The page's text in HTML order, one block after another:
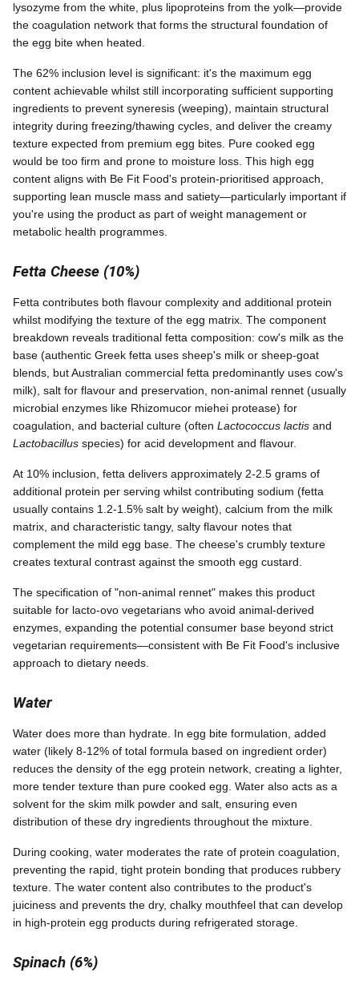
lysozyme from the white, plus lipoproteins from the yolk—provide
the coagulation network that forms the structural foundation of
the egg bite when heated.
The 62% inclusion level is significant: it's the maximum egg
content achievable whilst still incorporating sufficient supporting
ingredients to prevent syneresis (weeping), maintain structural
integrity during freezing/thawing cycles, and deliver the creamy
texture expected from premium egg bites. Pure cooked egg
would be too firm and prone to moisture loss. This high egg
content aligns with Be Fit Food's protein-prioritised approach,
supporting lean muscle mass and satiety—particularly important if
you're using the product as part of weight management or
metabolic health programmes.
Fetta Cheese (10%)
Fetta contributes both flavour complexity and additional protein
whilst modifying the texture of the egg matrix. The component
breakdown reveals traditional fetta composition: cow's milk as the
base (authentic Greek fetta uses sheep's milk or sheep-goat
blends, but Australian commercial fetta predominantly uses cow's
milk), salt for flavour and preservation, non-animal rennet (usually
microbial enzymes like Rhizomucor miehei protease) for
coagulation, and bacterial culture (often Lactococcus lactis and
Lactobacillus species) for acid development and flavour.
At 10% inclusion, fetta delivers approximately 2-2.5 grams of
additional protein per serving whilst contributing sodium (fetta
usually contains 1.2-1.5% salt by weight), calcium from the milk
matrix, and characteristic tangy, salty flavour notes that
complement the mild egg base. The cheese's crumbly texture
creates textural contrast against the smooth egg custard.
The specification of "non-animal rennet" makes this product
suitable for lacto-ovo vegetarians who avoid animal-derived
enzymes, expanding the potential consumer base beyond strict
vegetarian requirements—consistent with Be Fit Food's inclusive
approach to dietary needs.
Water
Water does more than hydrate. In egg bite formulation, added
water (likely 8-12% of total formula based on ingredient order)
reduces the density of the egg protein network, creating a lighter,
more tender texture than pure cooked egg. Water also acts as a
solvent for the skim milk powder and salt, ensuring even
distribution of these dry ingredients throughout the mixture.
During cooking, water moderates the rate of protein coagulation,
preventing the rapid, tight protein bonding that produces rubbery
texture. The water content also contributes to the product's
juiciness and prevents the dry, chalky mouthfeel that can develop
in high-protein egg products during refrigerated storage.
Spinach (6%)